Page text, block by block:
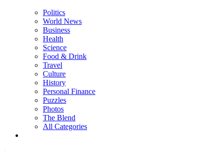
Politics
World News
Business
Health
Science
Food & Drink
Travel
Culture
History
Personal Finance
Puzzles
Photos
The Blend
All Categories